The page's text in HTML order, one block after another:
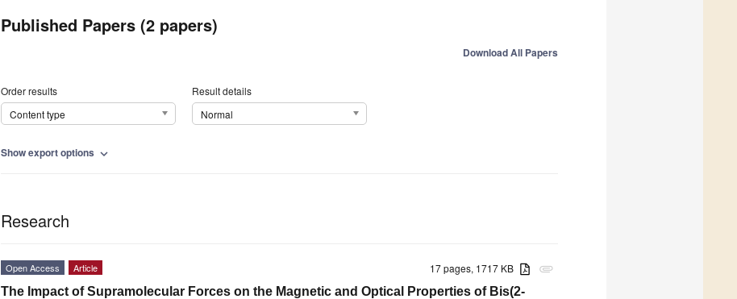
Published Papers (2 papers)
Download All Papers
Order results
Content type
Result details
Normal
Show export options expand_more
Research
attachment
17 pages, 1717 KB
Open Access Article
The Impact of Supramolecular Forces on the Magnetic and Optical Properties of Bis(2-